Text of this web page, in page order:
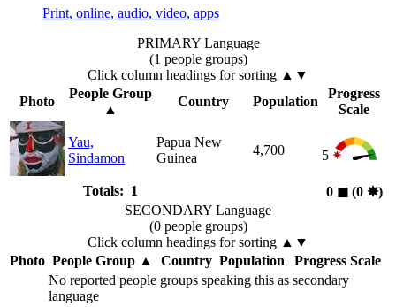
Print, online, audio, video, apps
PRIMARY Language
(1 people groups)
Click column headings for sorting ▲▼
Photo
People Group
▲
Country Population
Progress
Scale
Yau,
Sindamon
Papua New
Guinea
4,700 5
Totals: 1 0 ◼︎(0 ✸︎)
SECONDARY Language
(0 people groups)
Click column headings for sorting ▲▼
Photo People Group▲ Country Population
Progress Scale
No reported people groups speaking this as secondary
language